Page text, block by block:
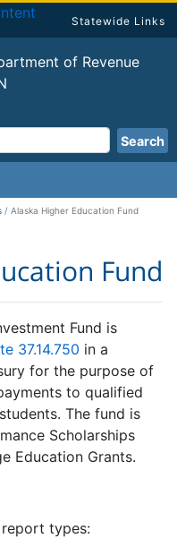
Statewide Links
of Revenue
Search
Alaska Higher Education Fund
Fund
Fund is
37.14.750 in a
for the purpose of
to qualified
The fund is
Scholarships
Education Grants.
types: